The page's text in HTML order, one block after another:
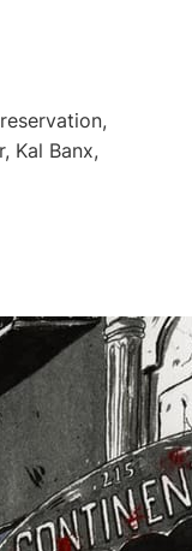
Kal Banx,